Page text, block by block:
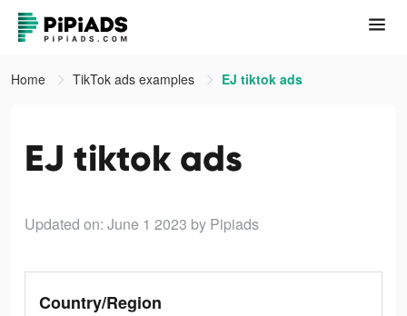
Home TikTok ads examples EJ tiktok ads
EJ tiktok ads
Updated on: June 1 2023 by Pipiads
Country/Region